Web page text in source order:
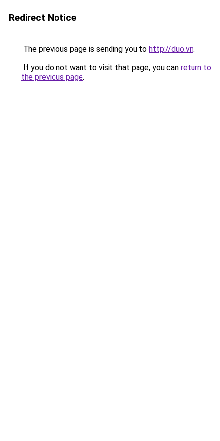
Redirect Notice
The previous page is sending you to http://duo.vn.
If you do not want to visit that page, you can return to
the previous page.